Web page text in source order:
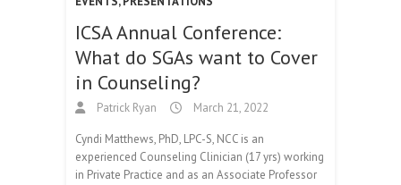
ICSA Annual Conference:
What do SGAs want to Cover
in Counseling?
Patrick Ryan March 21, 2022
Cyndi Matthews, PhD, LPC-S, NCC is an
experienced Counseling Clinician (17 yrs) working
in Private Practice and as an Associate Professor